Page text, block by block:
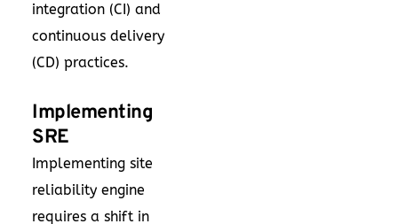
integration (CI) and
continuous delivery
(CD) practices.
Implementing
SRE
Implementing site
reliability engine
requires a shift in